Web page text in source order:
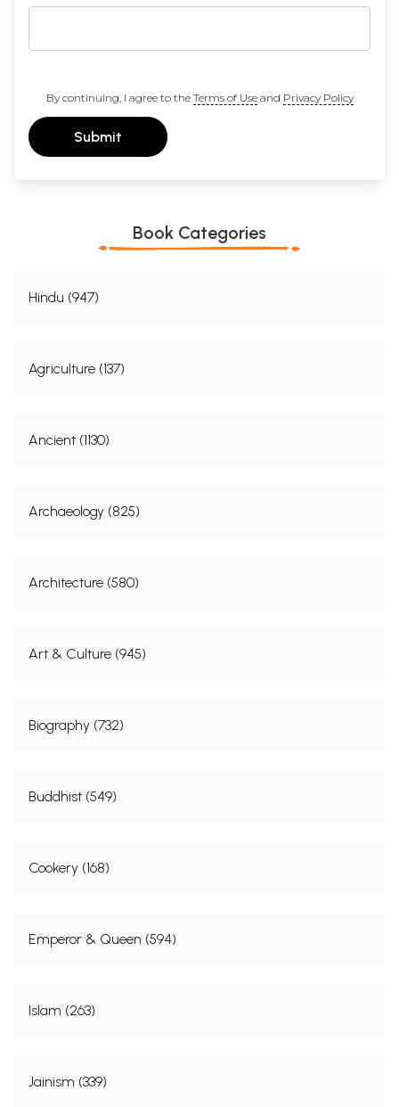
By continuing, I agree to the Terms of Useand Privacy Policy
Submit
Book Categories
Hindu (947)
Agriculture (137)
Ancient (1130)
Archaeology (825)
Architecture (580)
Art & Culture (945)
Biography (732)
Buddhist (549)
Cookery (168)
Emperor & Queen (594)
Islam (263)
Jainism (339)